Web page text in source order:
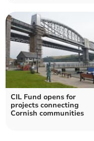
CIL Fund opens for
projects connecting
Cornish communities